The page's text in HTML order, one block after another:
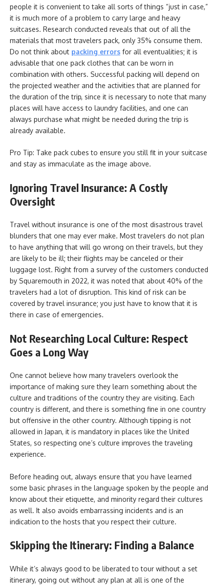
people it is convenient to take all sorts of things “just in case,”
it is much more of a problem to carry large and heavy
suitcases. Research conducted reveals that out of all the
materials that most travelers pack, only 35% consume them.
Do not think about packing errors for all eventualities; it is
advisable that one pack clothes that can be worn in
combination with others. Successful packing will depend on
the projected weather and the activities that are planned for
the duration of the trip, since it is necessary to note that many
places will have access to laundry facilities, and one can
always purchase what might be needed during the trip is
already available.
Pro Tip: Take pack cubes to ensure you still fit in your suitcase
and stay as immaculate as the image above.
Ignoring Travel Insurance: A Costly
Oversight
Travel without insurance is one of the most disastrous travel
blunders that one may ever make. Most travelers do not plan
to have anything that will go wrong on their travels, but they
are likely to be ill; their flights may be canceled or their
luggage lost. Right from a survey of the customers conducted
by Squaremouth in 2022, it was noted that about 40% of the
travelers had a lot of disruption. This kind of risk can be
covered by travel insurance; you just have to know that it is
there in case of emergencies.
Not Researching Local Culture: Respect
Goes a Long Way
One cannot believe how many travelers overlook the
importance of making sure they learn something about the
culture and traditions of the country they are visiting. Each
country is different, and there is something fine in one country
but offensive in the other country. Although tipping is not
allowed in Japan, it is mandatory in places like the United
States, so respecting one’s culture improves the traveling
experience.
Before heading out, always ensure that you have learned
some basic phrases in the language spoken by the people and
know about their etiquette, and minority regard their cultures
as well. It also avoids embarrassing incidents and is an
indication to the hosts that you respect their culture.
Skipping the Itinerary: Finding a Balance
While it’s always good to be liberated to tour without a set
itinerary, going out without any plan at all is one of the